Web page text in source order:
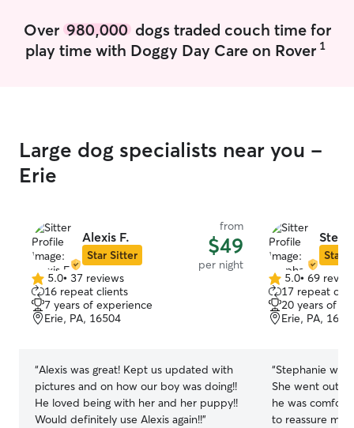
playtime, litter box cleaning, and check-
ins. I’ll also respect the home, keep
Over 980,000dogs traded couch time for
play time with Doggy Day Care on Rover 1
Large dog specialists near you -
Erie
Alexis F.
Star Sitter
from
$49
per night
5.0
out
of
5
5.0• 37 reviews
16 repeat clients
7 years of experience
Erie, PA, 16504
“Alexis was great! Kept us updated with
pictures and on how our boy was doing!!
He loved being with her and her puppy!!
Would definitely use Alexis again!!”
Star
5.0
out
of
5
5.0• 69
17 repeat
20 years of
Erie, PA,
“Stephanie was
She went out
he was
to reassure me